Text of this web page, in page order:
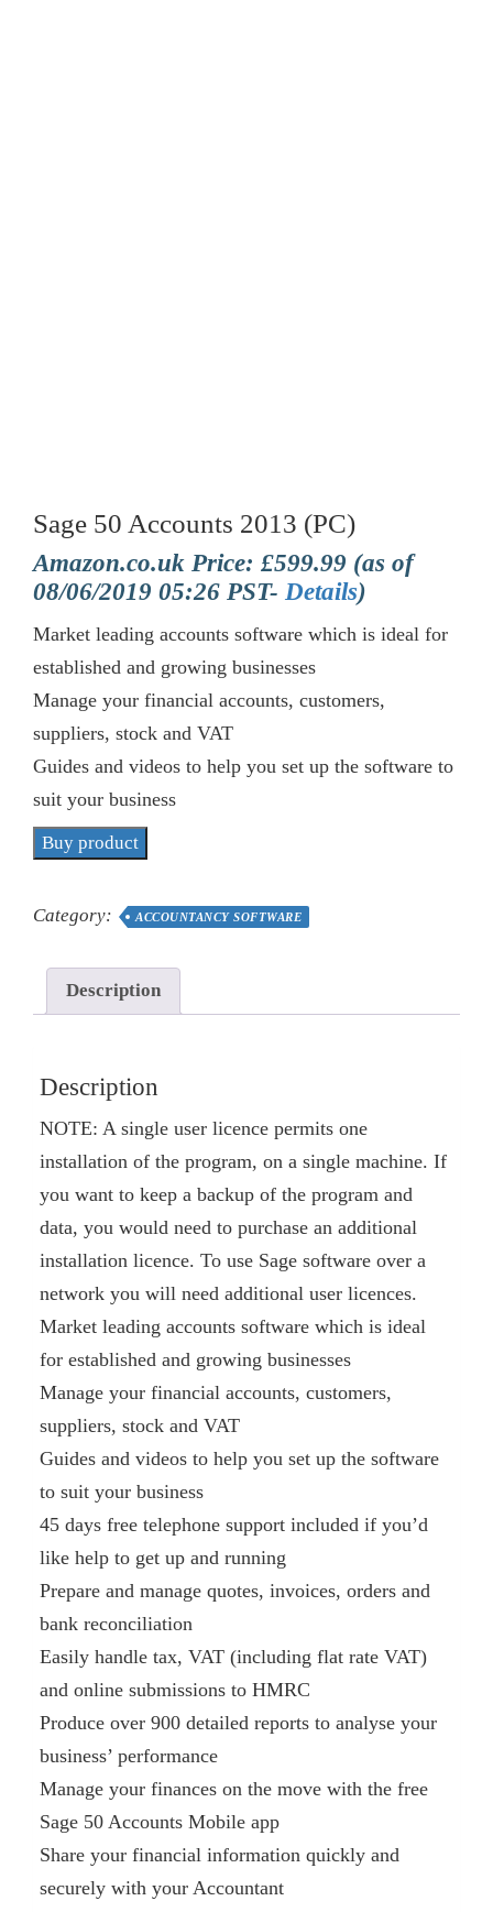
Sage 50 Accounts 2013 (PC)
Amazon.co.uk Price: £599.99 (as of
08/06/2019 05:26 PST- Details)
Market leading accounts software which is ideal for
established and growing businesses
Manage your financial accounts, customers,
suppliers, stock and VAT
Guides and videos to help you set up the software to
suit your business
Buy product
Category: ACCOUNTANCY SOFTWARE
Description
Description
NOTE: A single user licence permits one
installation of the program, on a single machine. If
you want to keep a backup of the program and
data, you would need to purchase an additional
installation licence. To use Sage software over a
network you will need additional user licences.
Market leading accounts software which is ideal
for established and growing businesses
Manage your financial accounts, customers,
suppliers, stock and VAT
Guides and videos to help you set up the software
to suit your business
45 days free telephone support included if you’d
like help to get up and running
Prepare and manage quotes, invoices, orders and
bank reconciliation
Easily handle tax, VAT (including flat rate VAT)
and online submissions to HMRC
Produce over 900 detailed reports to analyse your
business’ performance
Manage your finances on the move with the free
Sage 50 Accounts Mobile app
Share your financial information quickly and
securely with your Accountant